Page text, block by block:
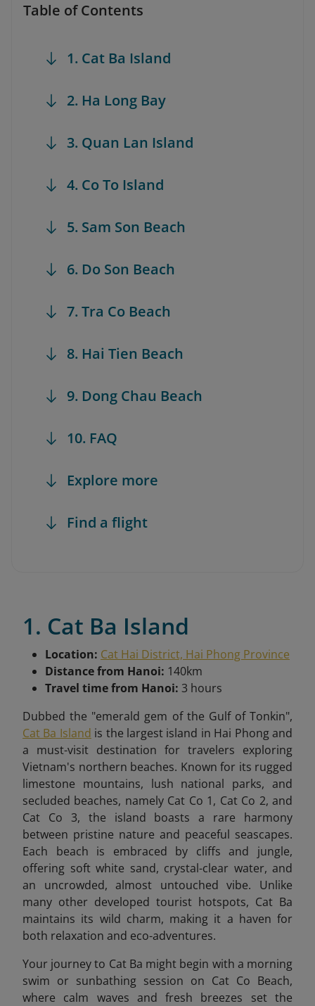
Table of Contents
1. Cat Ba Island
2. Ha Long Bay
3. Quan Lan Island
4. Co To Island
5. Sam Son Beach
6. Do Son Beach
7. Tra Co Beach
8. Hai Tien Beach
9. Dong Chau Beach
10. FAQ
Explore more
Find a flight
1. Cat Ba Island
Location: Cat Hai District, Hai Phong Province
Distance from Hanoi: 140km
Travel time from Hanoi: 3 hours
Dubbed the "emerald gem of the Gulf of Tonkin",
Cat Ba Island is the largest island in Hai Phong and
a must-visit destination for travelers exploring
Vietnam's northern beaches. Known for its rugged
limestone mountains, lush national parks, and
secluded beaches, namely Cat Co 1, Cat Co 2, and
Cat Co 3, the island boasts a rare harmony
between pristine nature and peaceful seascapes.
Each beach is embraced by cliffs and jungle,
offering soft white sand, crystal-clear water, and
an uncrowded, almost untouched vibe. Unlike
many other developed tourist hotspots, Cat Ba
maintains its wild charm, making it a haven for
both relaxation and eco-adventures.
Your journey to Cat Ba might begin with a morning
swim or sunbathing session on Cat Co Beach,
where calm waves and fresh breezes set the